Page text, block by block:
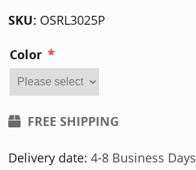
SKU: OSRL3025P
Color *
FREE SHIPPING
Delivery date: 4-8 Business Days